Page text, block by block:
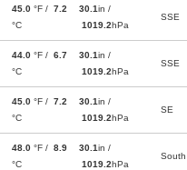
45.0 °F / 7.2
°C
30.1in /
1019.2hPa
SSE
44.0 °F / 6.7
°C
30.1in /
1019.2hPa
SSE
45.0 °F / 7.2
°C
30.1in /
1019.2hPa
SE
48.0 °F / 8.9
°C
30.1in /
1019.2hPa
South